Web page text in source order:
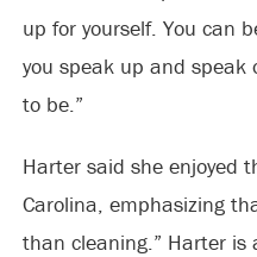
up for yourself. You can
you speak up and speak
to be.”
Harter said she enjoyed
Carolina, emphasizing
than cleaning.” Harter is